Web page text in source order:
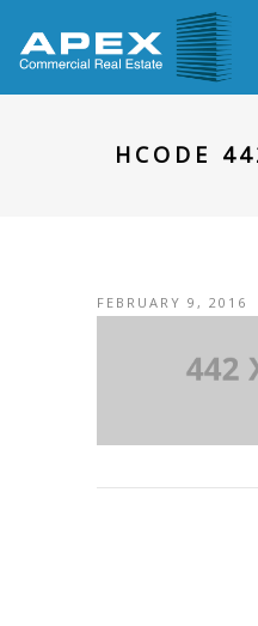
HCODE
FEBRUARY 9, 2016